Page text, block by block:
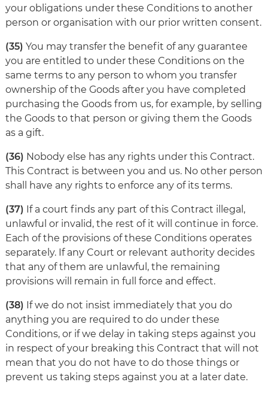
your obligations under these Conditions to another
person or organisation with our prior written consent.
(35) You may transfer the benefit of any guarantee
you are entitled to under these Conditions on the
same terms to any person to whom you transfer
ownership of the Goods after you have completed
purchasing the Goods from us, for example, by selling
the Goods to that person or giving them the Goods
as a gift.
(36) Nobody else has any rights under this Contract.
This Contract is between you and us. No other person
shall have any rights to enforce any of its terms.
(37) If a court finds any part of this Contract illegal,
unlawful or invalid, the rest of it will continue in force.
Each of the provisions of these Conditions operates
separately. If any Court or relevant authority decides
that any of them are unlawful, the remaining
provisions will remain in full force and effect.
(38) If we do not insist immediately that you do
anything you are required to do under these
Conditions, or if we delay in taking steps against you
in respect of your breaking this Contract that will not
mean that you do not have to do those things or
prevent us taking steps against you at a later date.